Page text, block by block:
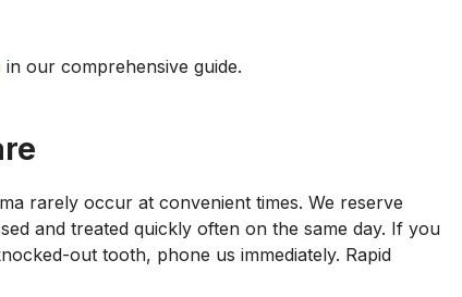
in our comprehensive guide.
rarely occur at convenient times. We reserve
and treated quickly often on the same day. If you
out tooth, phone us immediately. Rapid